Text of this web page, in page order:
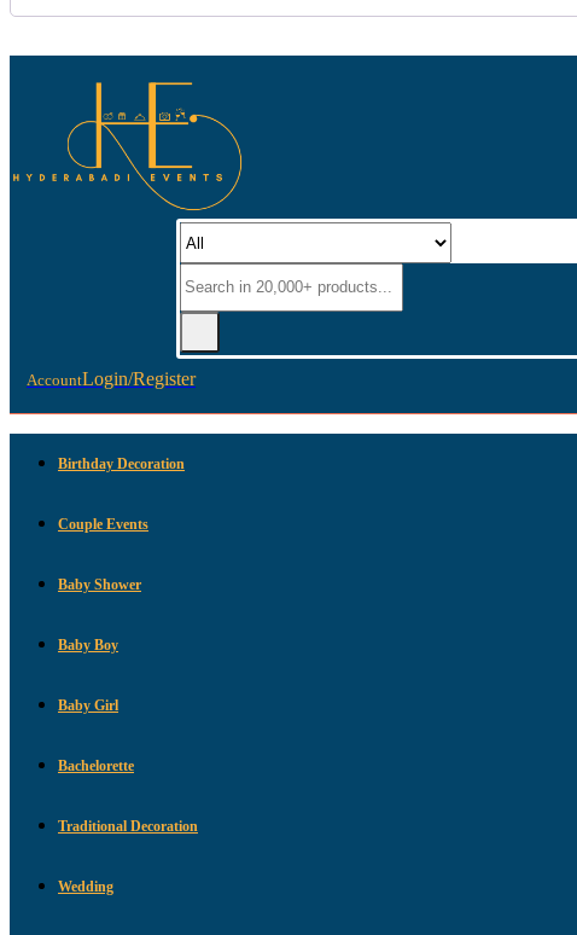
AccountLogin/Register
Birthday Decoration
Couple Events
Baby Shower
Baby Boy
Baby Girl
Bachelorette
Traditional Decoration
Wedding